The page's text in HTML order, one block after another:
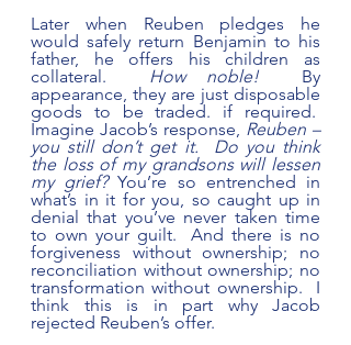
Later when Reuben pledges he
would safely return Benjamin to his
father, he offers his children as
collateral.
How noble! By
appearance, they are just disposable
goods to be traded. if required.
Imagine Jacob’s response,
Reuben –
you still don’t get it.  Do you think
the loss of my grandsons will lessen
my grief? You’re so entrenched in
what’s in it for you, so caught up in
denial that you’ve never taken time
to own your guilt.  And there is no
forgiveness without ownership; no
reconciliation without ownership; no
transformation without ownership.  I
think this is in part why Jacob
rejected Reuben’s offer.